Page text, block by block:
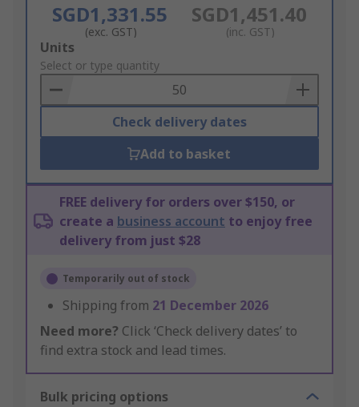
SGD1,331.55
(exc. GST)
SGD1,451.40
(inc. GST)
Add
to
Basket
Units
Select or type quantity
Check delivery dates
Add to basket
FREE delivery for orders over $150, or
create a business account to enjoy free
delivery from just $28
Temporarily out of stock
Shipping from 21 December 2026
Need more? Click ‘Check delivery dates’ to
find extra stock and lead times.
Bulk pricing options